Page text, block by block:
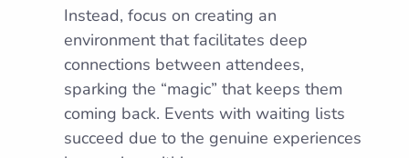
Instead, focus on creating an
environment that facilitates deep
connections between attendees,
sparking the “magic” that keeps them
coming back. Events with waiting lists
succeed due to the genuine experiences